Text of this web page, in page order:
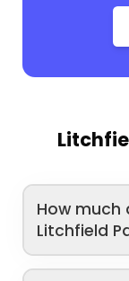
How
Litchfield